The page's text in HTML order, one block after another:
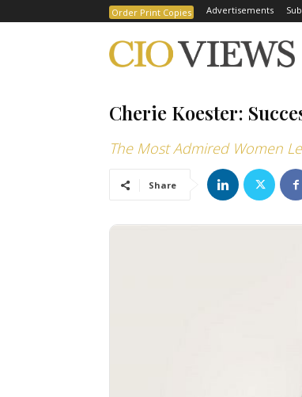
Order Print Copies Advertisements
Cherie Koester:
The Most Admired Women
Share